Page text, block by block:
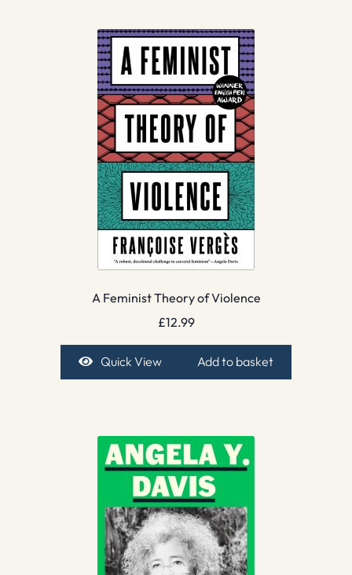
A Feminist Theory of Violence
£12.99
Quick View Add to basket